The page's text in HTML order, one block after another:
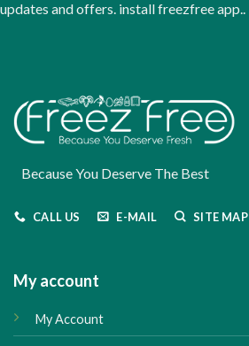
updates and offers. install freezfree app..
Because You Deserve The Best
CALL US E-MAIL SITE MAP
My account
My Account